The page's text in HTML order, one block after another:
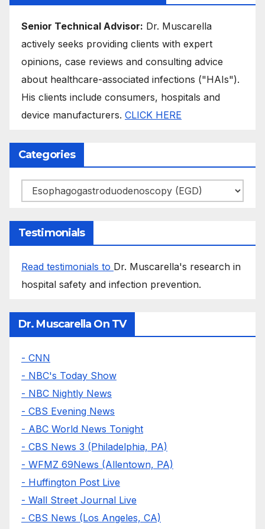
Senior Technical Advisor: Dr. Muscarella
actively seeks providing clients with expert
opinions, case reviews and consulting advice
about healthcare-associated infections ("HAIs").
His clients include consumers, hospitals and
device manufacturers. CLICK HERE
Categories
Categories
Testimonials
Read testimonials to Dr. Muscarella's research in
hospital safety and infection prevention.
Dr. Muscarella On TV
- CNN
- NBC's Today Show
- NBC Nightly News
- CBS Evening News
- ABC World News Tonight
- CBS News 3 (Philadelphia, PA)
- WFMZ 69News (Allentown, PA)
- Huffington Post Live
- Wall Street Journal Live
- CBS News (Los Angeles, CA)